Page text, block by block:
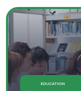
EDUCATION